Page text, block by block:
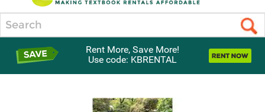
Rent More, Save More!
Use code: KBRENTAL